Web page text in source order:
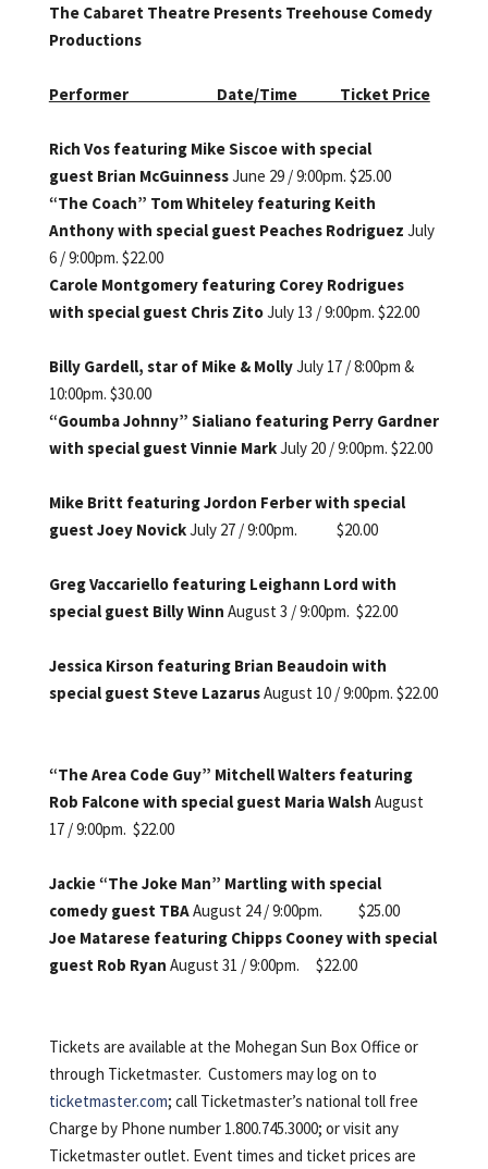
The Cabaret Theatre Presents Treehouse Comedy
Productions
Performer Date/Time Ticket Price
Rich Vos featuring Mike Siscoe with special
guest Brian McGuinnessJune 29 / 9:00pm. $25.00
“The Coach” Tom Whiteley featuring Keith
Anthony with special guest Peaches Rodriguez July
6 / 9:00pm. $22.00
Carole Montgomery featuring Corey Rodrigues
with special guest Chris ZitoJuly 13 / 9:00pm. $22.00
Billy Gardell, star of Mike & MollyJuly 17 / 8:00pm &
10:00pm. $30.00
“Goumba Johnny” Sialiano featuring Perry Gardner
with special guest Vinnie MarkJuly 20 / 9:00pm. $22.00
Mike Britt featuring Jordon Ferber with special
guest Joey NovickJuly 27 / 9:00pm. $20.00
Greg Vaccariello featuring Leighann Lord with
special guest Billy Winn August 3 / 9:00pm. $22.00
Jessica Kirson featuring Brian Beaudoin with
special guest Steve LazarusAugust 10 / 9:00pm. $22.00
“The Area Code Guy” Mitchell Walters featuring
Rob Falcone with special guest Maria Walsh August
17 / 9:00pm. $22.00
Jackie “The Joke Man” Martling with special
comedy guest TBAAugust 24 / 9:00pm. $25.00
Joe Matarese featuring Chipps Cooney with special
guest Rob Ryan August 31 / 9:00pm. $22.00
Tickets are available at the Mohegan Sun Box Office or
through Ticketmaster. Customers may log on to
ticketmaster.com; call Ticketmaster’s national toll free
Charge by Phone number 1.800.745.3000; or visit any
Ticketmaster outlet. Event times and ticket prices are